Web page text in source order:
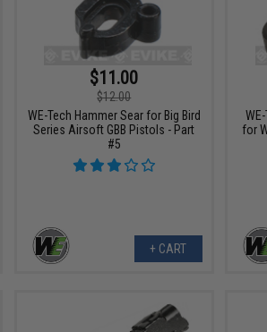
$11.00
$12.00
WE-Tech Hammer Sear for Big Bird
Series Airsoft GBB Pistols - Part
#5
+ CART
for